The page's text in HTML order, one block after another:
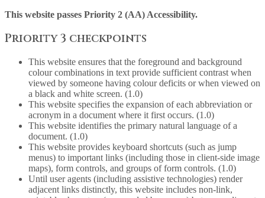
This website passes Priority 2 (AA) Accessibility.
Priority 3 checkpoints
This website ensures that the foreground and background
colour combinations in text provide sufficient contrast when
viewed by someone having colour deficits or when viewed on
a black and white screen. (1.0)
This website specifies the expansion of each abbreviation or
acronym in a document where it first occurs. (1.0)
This website identifies the primary natural language of a
document. (1.0)
This website provides keyboard shortcuts (such as jump
menus) to important links (including those in client-side image
maps), form controls, and groups of form controls. (1.0)
Until user agents (including assistive technologies) render
adjacent links distinctly, this website includes non-link,